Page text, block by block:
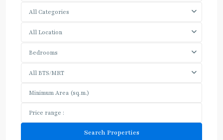
All Categories
All Location
Bedrooms
All BTS/MRT